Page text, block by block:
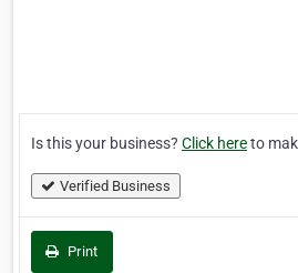
Is this your business? Click hereto
Verified Business
Print